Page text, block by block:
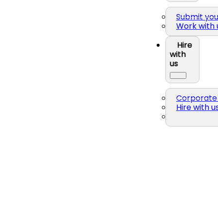
Submit
Work with
Hire
with
us
Corporate
Hire with